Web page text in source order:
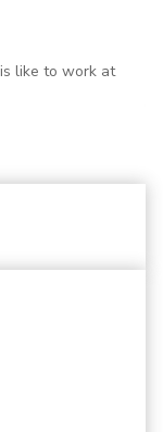
like to work at